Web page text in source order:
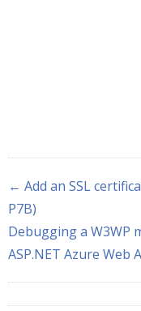
← Add an SSL
P7B)
Debugging a W3WP
ASP.NET Azure Web